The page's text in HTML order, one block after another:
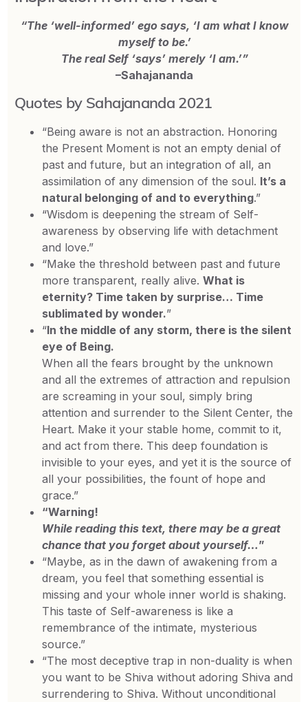
“The ‘well-informed’ ego says, ‘I am what I know
myself to be.’
The real Self ‘says’ merely ‘I am.’”
–Sahajananda
Quotes by Sahajananda 2021
“Being aware is not an abstraction. Honoring
the Present Moment is not an empty denial of
past and future, but an integration of all, an
assimilation of any dimension of the soul. It’s a
natural belonging of and to everything.”
“Wisdom is deepening the stream of Self-
awareness by observing life with detachment
and love.”
“Make the threshold between past and future
more transparent, really alive. What is
eternity? Time taken by surprise… Time
sublimated by wonder.”
“In the middle of any storm, there is the silent
eye of Being.
When all the fears brought by the unknown
and all the extremes of attraction and repulsion
are screaming in your soul, simply bring
attention and surrender to the Silent Center, the
Heart. Make it your stable home, commit to it,
and act from there. This deep foundation is
invisible to your eyes, and yet it is the source of
all your possibilities, the fount of hope and
grace.”
“Warning!
While reading this text, there may be a great
chance that you forget about yourself…”
“Maybe, as in the dawn of awakening from a
dream, you feel that something essential is
missing and your whole inner world is shaking.
This taste of Self-awareness is like a
remembrance of the intimate, mysterious
source.”
“The most deceptive trap in non-duality is when
you want to be Shiva without adoring Shiva and
surrendering to Shiva. Without unconditional